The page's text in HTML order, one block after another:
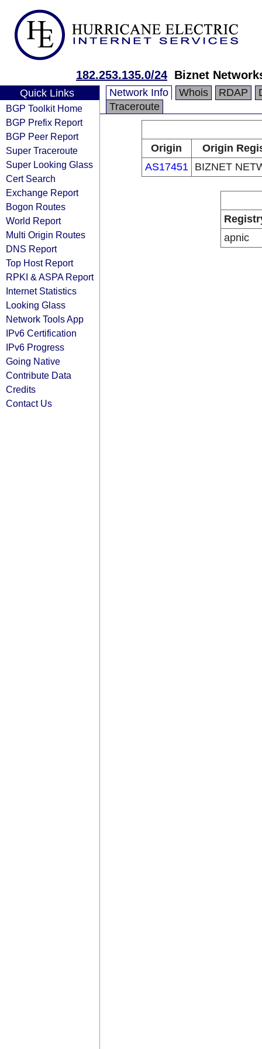
182.253.135.0/24 Biznet
Quick Links
BGP Toolkit Home
BGP Prefix Report
BGP Peer Report
Super Traceroute
Super Looking Glass
Cert Search
Exchange Report
Bogon Routes
World Report
Multi Origin Routes
DNS Report
Top Host Report
RPKI & ASPA Report
Internet Statistics
Looking Glass
Network Tools App
IPv6 Certification
IPv6 Progress
Going Native
Contribute Data
Credits
Contact Us
Network Info Whois RDAP
Traceroute
Origin
Origin
AS17451
BIZNET
apnic